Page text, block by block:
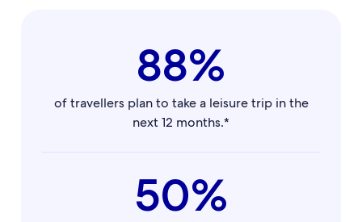
88%
of travellers plan to take a leisure trip in the
next 12 months.*
50%